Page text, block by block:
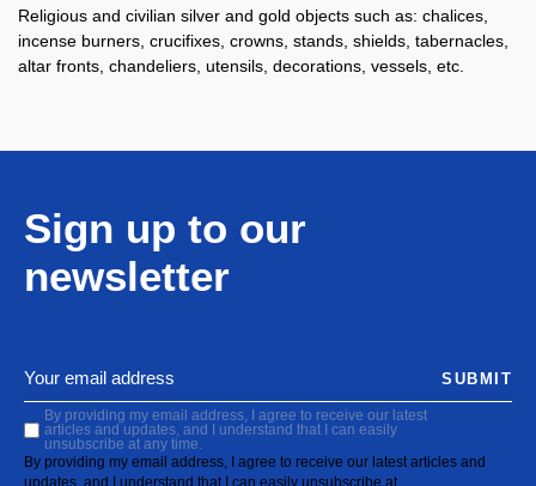
Religious and civilian silver and gold objects such as: chalices,
incense burners, crucifixes, crowns, stands, shields, tabernacles,
altar fronts, chandeliers, utensils, decorations, vessels, etc.
Sign up to our
newsletter
By providing my email address, I agree to receive our latest
articles and updates, and I understand that I can easily
unsubscribe at any time.
By providing my email address, I agree to receive our latest articles and
updates, and I understand that I can easily unsubscribe at
SUBMIT